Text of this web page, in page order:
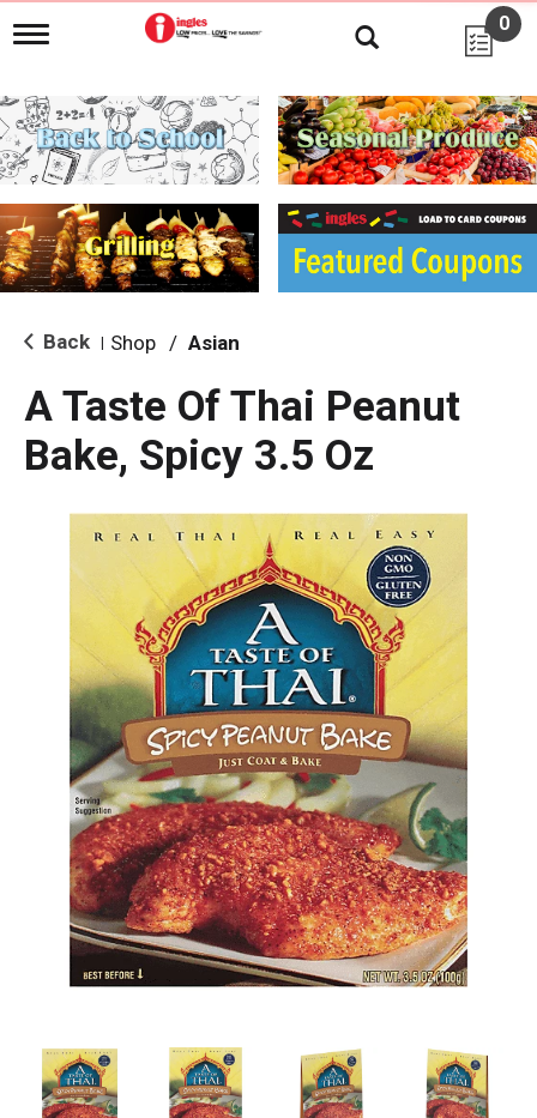
T
g
l
e
n
i
g
a
i
o
0
Back Shop / Asian
A Taste Of Thai Peanut
Bake, Spicy 3.5 Oz